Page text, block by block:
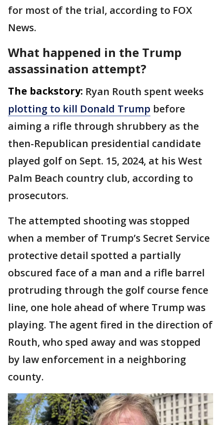
for most of the trial, according to FOX
News.
What happened in the Trump
assassination attempt?
The backstory: Ryan Routh spent weeks
plotting to kill Donald Trump before
aiming a rifle through shrubbery as the
then-Republican presidential candidate
played golf on Sept. 15, 2024, at his West
Palm Beach country club, according to
prosecutors.
The attempted shooting was stopped
when a member of Trump’s Secret Service
protective detail spotted a partially
obscured face of a man and a rifle barrel
protruding through the golf course fence
line, one hole ahead of where Trump was
playing. The agent fired in the direction of
Routh, who sped away and was stopped
by law enforcement in a neighboring
county.